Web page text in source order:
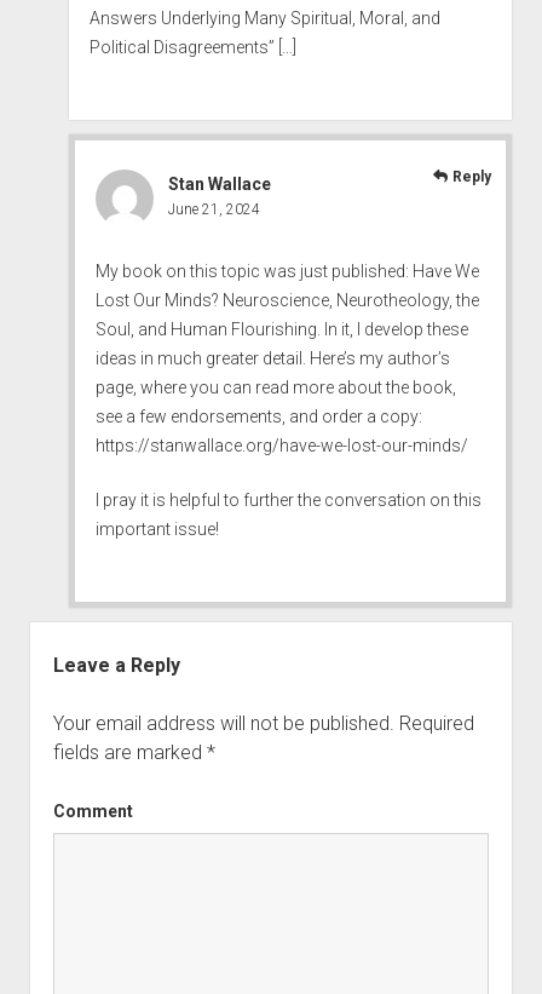
Answers Underlying Many Spiritual, Moral, and
Political Disagreements” […]
Stan Wallace
June 21, 2024
My book on this topic was just published: Have We
Lost Our Minds? Neuroscience, Neurotheology, the
Soul, and Human Flourishing. In it, I develop these
ideas in much greater detail. Here’s my author’s
page, where you can read more about the book,
see a few endorsements, and order a copy:
https://stanwallace.org/have-we-lost-our-minds/
I pray it is helpful to further the conversation on this
important issue!
Reply
Leave a Reply
Your email address will not be published. Required
fields are marked *
Comment